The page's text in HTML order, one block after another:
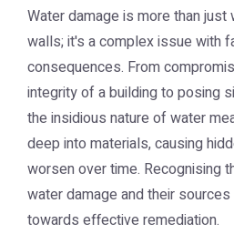
Water damage is more than
walls; it's a complex issue with
consequences. From
integrity of a building to posing
the insidious nature of water
deep into materials, causing
worsen over time. Recognising
water damage and their
towards effective remediation.